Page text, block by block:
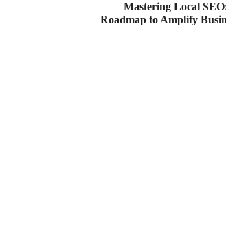
Mastering Local
Roadmap to Amplify